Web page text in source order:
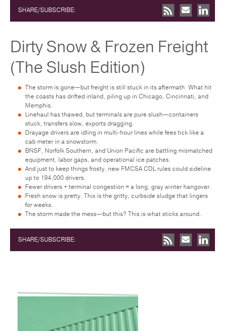
SHARE/SUBSCRIBE:
Dirty Snow & Frozen Freight
(The Slush Edition)
The storm is gone—but freight is still stuck in its aftermath. What hit
the coasts has drifted inland, piling up in Chicago, Cincinnati, and
Memphis.
Linehaul has thawed, but terminals are pure slush—containers
stuck, transfers slow, exports dragging.
Drayage drivers are idling in multi-hour lines while fees tick like a
cab meter in a snowstorm.
BNSF, Norfolk Southern, and Union Pacific are battling mismatched
equipment, labor gaps, and operational ice patches.
And just to keep things frosty, new FMCSA CDL rules could sideline
up to 194,000 drivers.
Fewer drivers + terminal congestion = a long, gray winter hangover.
Fresh snow is pretty. This is the gritty, curbside sludge that lingers
for weeks.
The storm made the mess—but this? This is what sticks around.
SHARE/SUBSCRIBE: